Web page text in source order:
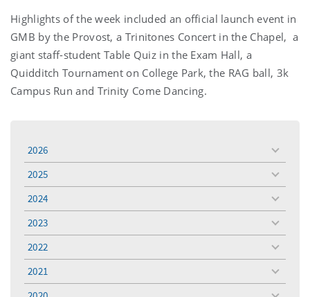
Highlights of the week included an official launch event in
GMB by the Provost, a Trinitones Concert in the Chapel, a
giant staff-student Table Quiz in the Exam Hall, a
Quidditch Tournament on College Park, the RAG ball, 3k
Campus Run and Trinity Come Dancing.
2026
toggle
menu
2025
toggle
menu
2024
toggle
menu
2023
toggle
menu
2022
toggle
menu
2021
toggle
menu